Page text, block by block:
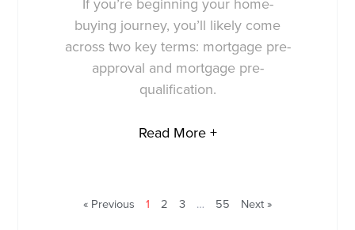
If you’re beginning your home-
buying journey, you’ll likely come
across two key terms: mortgage pre-
approval and mortgage pre-
qualification.
Read More +
« Previous 1 2 3 … 55 Next »